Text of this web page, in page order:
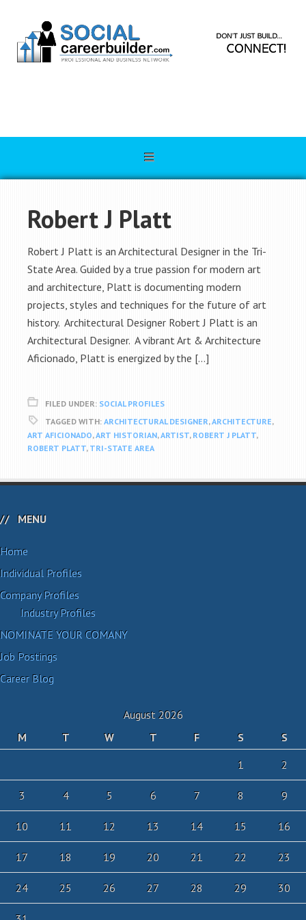
Robert J Platt
Robert J Platt is an Architectural Designer in the Tri-
State Area. Guided by a true passion for modern art
and architecture, Platt is documenting modern
projects, styles and techniques for the future of art
history. Architectural Designer Robert J Platt is an
Architectural Designer. A vibrant Art & Architecture
Aficionado, Platt is energized by the […]
FILED UNDER: SOCIAL PROFILES
TAGGED WITH: ARCHITECTURAL DESIGNER,ARCHITECTURE,
ART AFICIONADO,ART HISTORIAN,ARTIST, ROBERT J PLATT,
ROBERT PLATT, TRI-STATE AREA
MENU
Home
Individual Profiles
Company Profiles
Industry Profiles
NOMINATE YOUR COMANY
Job Postings
Career Blog
August 2026
M
T W T F S
S
1
2
3 4 5 6 7 8 9
10 11 12 13 14 15 16
17 18 19 20 21 22 23
24 25 26 27 28 29 30